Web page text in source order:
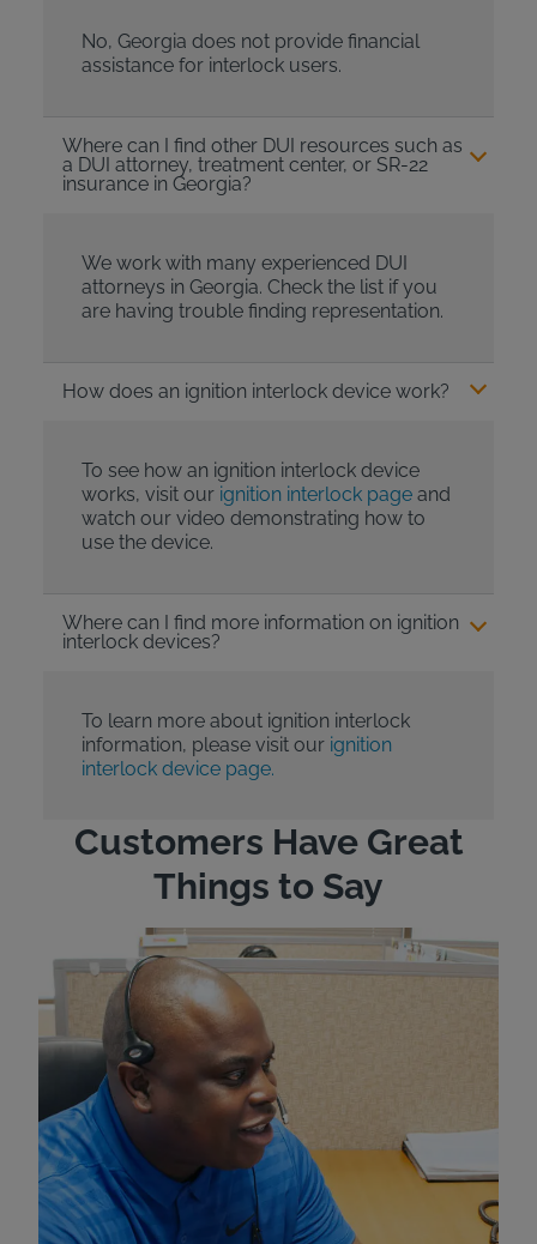
No, Georgia does not provide financial
assistance for interlock users.
Where can I find other DUI resources such as
a DUI attorney, treatment center, or SR-22
insurance in Georgia?
We work with many experienced DUI
attorneys in Georgia. Check the list if you
are having trouble finding representation.
How does an ignition interlock device work?
To see how an ignition interlock device
works, visit our ignition interlock pageand
watch our video demonstrating how to
use the device.
Where can I find more information on ignition
interlock devices?
To learn more about ignition interlock
information, please visit our ignition
interlock device page.
Customers Have Great
Things to Say